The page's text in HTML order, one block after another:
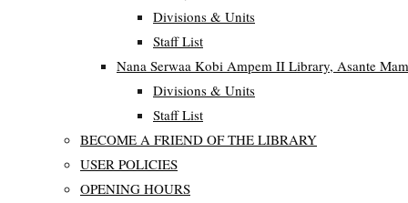
Divisions & Units
Staff List
Nana Serwaa Kobi Ampem II Library, Asante
Divisions & Units
Staff List
BECOME A FRIEND OF THE LIBRARY
USER POLICIES
OPENING HOURS